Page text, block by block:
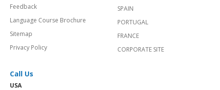
Feedback
Language Course Brochure
Sitemap
Privacy Policy
SPAIN
PORTUGAL
FRANCE
CORPORATE SITE
Call Us
USA